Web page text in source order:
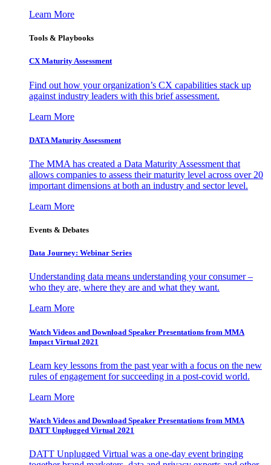
Learn More
Tools & Playbooks
CX Maturity Assessment
Find out how your organization’s CX capabilities stack up
against industry leaders with this brief assessment.
Learn More
DATA Maturity Assessment
The MMA has created a Data Maturity Assessment that
allows companies to assess their maturity level across over 20
important dimensions at both an industry and sector level.
Learn More
Events & Debates
Data Journey: Webinar Series
Understanding data means understanding your consumer –
who they are, where they are and what they want.
Learn More
Watch Videos and Download Speaker Presentations from MMA
Impact Virtual 2021
Learn key lessons from the past year with a focus on the new
rules of engagement for succeeding in a post-covid world.
Learn More
Watch Videos and Download Speaker Presentations from MMA
DATT Unplugged Virtual 2021
DATT Unplugged Virtual was a one-day event bringing